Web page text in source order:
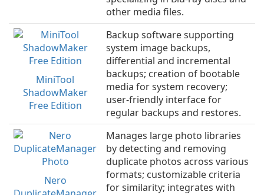
other media files.
MiniTool
ShadowMaker
Free Edition
Backup software supporting
system image backups,
differential and incremental
backups; creation of bootable
media for system recovery;
user-friendly interface for
regular backups and restores.
Nero
Manages large photo libraries
by detecting and removing
duplicate photos across various
formats; customizable criteria
for similarity; integrates with